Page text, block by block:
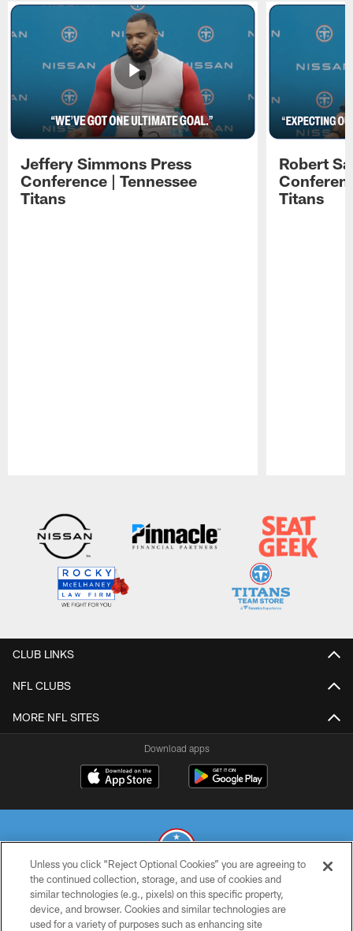
Jeffery Simmons Press
Conference | Tennessee
Titans
Robert
Titans
CLUB LINKS
NFL CLUBS
MORE NFL SITES
Download apps
© 2026 THE TENNESSEE TITANS. ALL RIGHTS RESERVED
PRIVACY POLICY
Unless you click “Reject Optional Cookies” you are agreeing to
the continued collection, storage, and use of cookies and
similar technologies (e.g., pixels) on this specific property,
device, and browser. Cookies and similar technologies are
used for a variety of purposes such as enhancing site